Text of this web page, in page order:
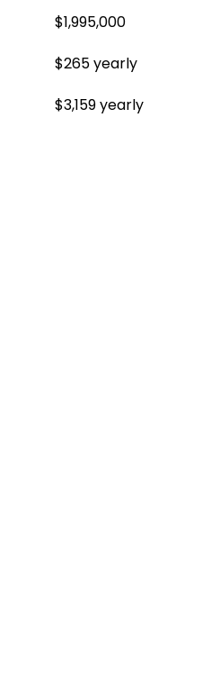
$1,995,000
$265 yearly
$3,159 yearly